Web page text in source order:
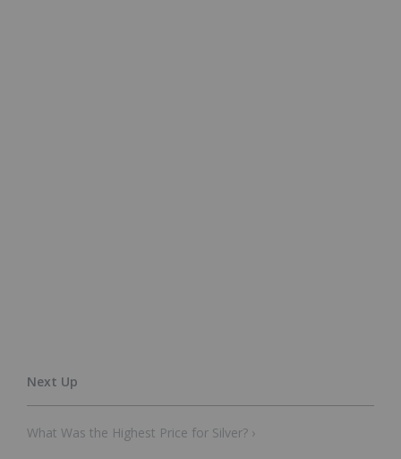
What Was the Highest Price for Silver? ›